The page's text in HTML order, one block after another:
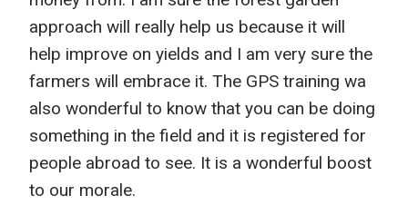
approach will really help us because it will
help improve on yields and I am very sure the
farmers will embrace it. The GPS training wa
also wonderful to know that you can be doing
something in the field and it is registered for
people abroad to see. It is a wonderful boost
to our morale.